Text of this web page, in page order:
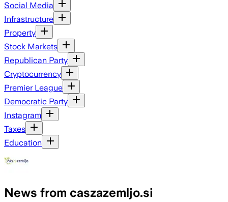
Social Media
Infrastructure
Property
Stock Markets
Republican Party
Cryptocurrency
Premier League
Democratic Party
Instagram
Taxes
Education
News from caszazemljo.si